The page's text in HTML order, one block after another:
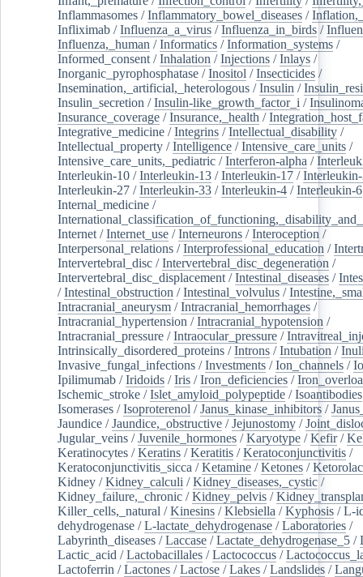
Inflammasomes /Inflammatory_bowel_diseases /
Infliximab /Influenza_a_virus /Influenza_in_birds /
Influenza,_human /Informatics /Information_systems /
Informed_consent /Inhalation /Injections /Inlays /
Inorganic_pyrophosphatase /Inositol /Insecticides /
Insemination,_artificial,_heterologous /Insulin /
Insulin_secretion /Insulin-like_growth_factor_i /
Insurance_coverage /Insurance,_health /
Integrative_medicine /Integrins /Intellectual_disability /
Intellectual_property /Intelligence /Intensive_care_units /
Intensive_care_units,_pediatric /Interferon-alpha /
Interleukin-10 /Interleukin-13 /Interleukin-17 /
Interleukin-27 /Interleukin-33 /Interleukin-4 /Interleukin-6
Internal_medicine /
Internet /Internet_use /Interneurons /Interoception /
Interpersonal_relations /Interprofessional_education /
Intervertebral_disc /Intervertebral_disc_degeneration /
Intervertebral_disc_displacement /Intestinal_diseases /
/Intestinal_obstruction /Intestinal_volvulus /
Intracranial_aneurysm /Intracranial_hemorrhages /
Intracranial_hypertension /Intracranial_hypotension /
Intracranial_pressure /Intraocular_pressure /
Intrinsically_disordered_proteins /Introns /Intubation /
Invasive_fungal_infections /Investments /Ion_channels /
Ipilimumab /Iridoids /Iris /Iron_deficiencies /
Ischemic_stroke /Islet_amyloid_polypeptide /Isoantibodies
Isomerases /Isoproterenol /Janus_kinase_inhibitors /
Jaundice /Jaundice,_obstructive /Jejunostomy /
Jugular_veins /Juvenile_hormones /Karyotype /Kefir/
Keratinocytes /Keratins /Keratitis /Keratoconjunctivitis /
Keratoconjunctivitis_sicca /Ketamine /Ketones /Ketorolac
Kidney /Kidney_calculi /Kidney_diseases,_cystic /
Kidney_failure,_chronic /Kidney_pelvis /
Killer_cells,_natural /Kinesins /Klebsiella /Kyphosis /L-
dehydrogenase /L-lactate_dehydrogenase /Laboratories /
Labyrinth_diseases /Laccase /Lactate_dehydrogenase_5 /
Lactic_acid /Lactobacillales /Lactococcus /
Lactoferrin /Lactones /Lactose /Lakes /Landslides /